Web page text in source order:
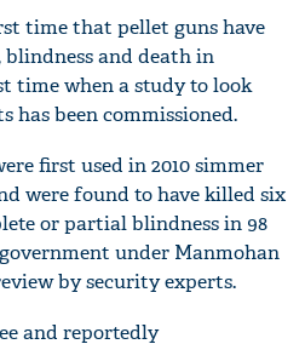
time that pellet guns have
blindness and death in
time when a study to look
been commissioned.
first used in 2010 simmer
were found to have killed six
or partial blindness in 98
under Manmohan
by security experts.
and reportedly